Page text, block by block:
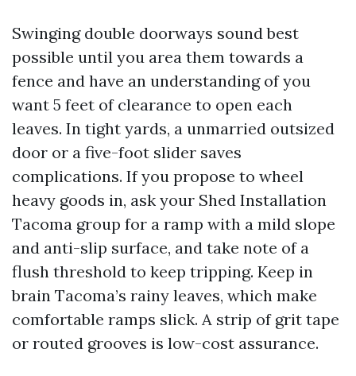
Swinging double doorways sound best
possible until you area them towards a
fence and have an understanding of you
want 5 feet of clearance to open each
leaves. In tight yards, a unmarried outsized
door or a five-foot slider saves
complications. If you propose to wheel
heavy goods in, ask your Shed Installation
Tacoma group for a ramp with a mild slope
and anti-slip surface, and take note of a
flush threshold to keep tripping. Keep in
brain Tacoma’s rainy leaves, which make
comfortable ramps slick. A strip of grit tape
or routed grooves is low-cost assurance.